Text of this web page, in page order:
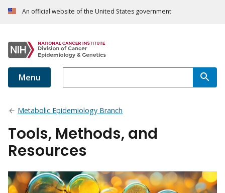
An official website of the United States government
Menu
Metabolic Epidemiology Branch
Tools, Methods, and
Resources